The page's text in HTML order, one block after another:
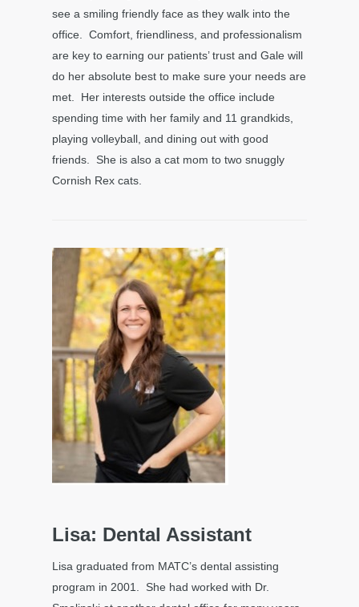
see a smiling friendly face as they walk into the
office. Comfort, friendliness, and professionalism
are key to earning our patients’ trust and Gale will
do her absolute best to make sure your needs are
met. Her interests outside the office include
spending time with her family and 11 grandkids,
playing volleyball, and dining out with good
friends. She is also a cat mom to two snuggly
Cornish Rex cats.
Lisa: Dental Assistant
Lisa graduated from MATC’s dental assisting
program in 2001. She had worked with Dr.